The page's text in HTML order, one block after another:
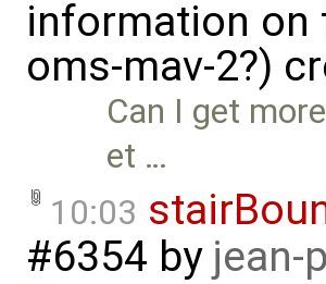
information on
oms-mav-2?)
Can I get
et …
10:03
#6354 by jean-